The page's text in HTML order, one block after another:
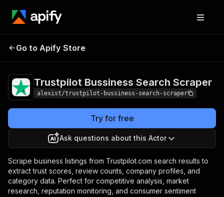
Trustpilot Bussiness
Go to Apify Store
Trustpilot Bussiness Search Scraper
alexist/trustpilot-bussiness-search-scraper
Try for free
Ask questions about this Actor
Scrape business listings from Trustpilot.com search results to
extract trust scores, review counts, company profiles, and
category data. Perfect for competitive analysis, market
research, reputation monitoring, and consumer sentiment